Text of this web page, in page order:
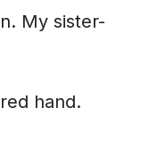
My sister-
hand.